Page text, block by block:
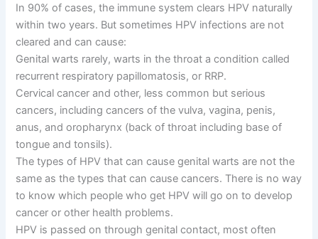
In 90% of cases, the immune system clears HPV naturally
within two years. But sometimes HPV infections are not
cleared and can cause:
Genital warts rarely, warts in the throat a condition called
recurrent respiratory papillomatosis, or RRP.
Cervical cancer and other, less common but serious
cancers, including cancers of the vulva, vagina, penis,
anus, and oropharynx (back of throat including base of
tongue and tonsils).
The types of HPV that can cause genital warts are not the
same as the types that can cause cancers. There is no way
to know which people who get HPV will go on to develop
cancer or other health problems.
HPV is passed on through genital contact, most often